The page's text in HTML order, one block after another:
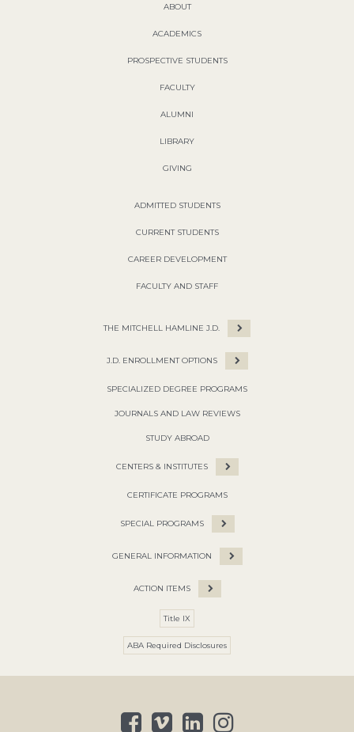
ABOUT
ACADEMICS
PROSPECTIVE STUDENTS
FACULTY
ALUMNI
LIBRARY
GIVING
ADMITTED STUDENTS
CURRENT STUDENTS
CAREER DEVELOPMENT
FACULTY AND STAFF
THE MITCHELL HAMLINE J.D.
J.D. ENROLLMENT OPTIONS
SPECIALIZED DEGREE PROGRAMS
JOURNALS AND LAW REVIEWS
STUDY ABROAD
CENTERS & INSTITUTES
CERTIFICATE PROGRAMS
SPECIAL PROGRAMS
GENERAL INFORMATION
ACTION ITEMS
Title IX
ABA Required Disclosures